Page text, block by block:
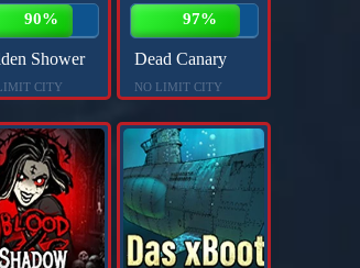
90%
Shower
CITY
97%
Dead Canary
NO LIMIT CITY